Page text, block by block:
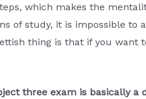
which makes the
of study, it is impossible to
thing is that if you want
three exam is basically a